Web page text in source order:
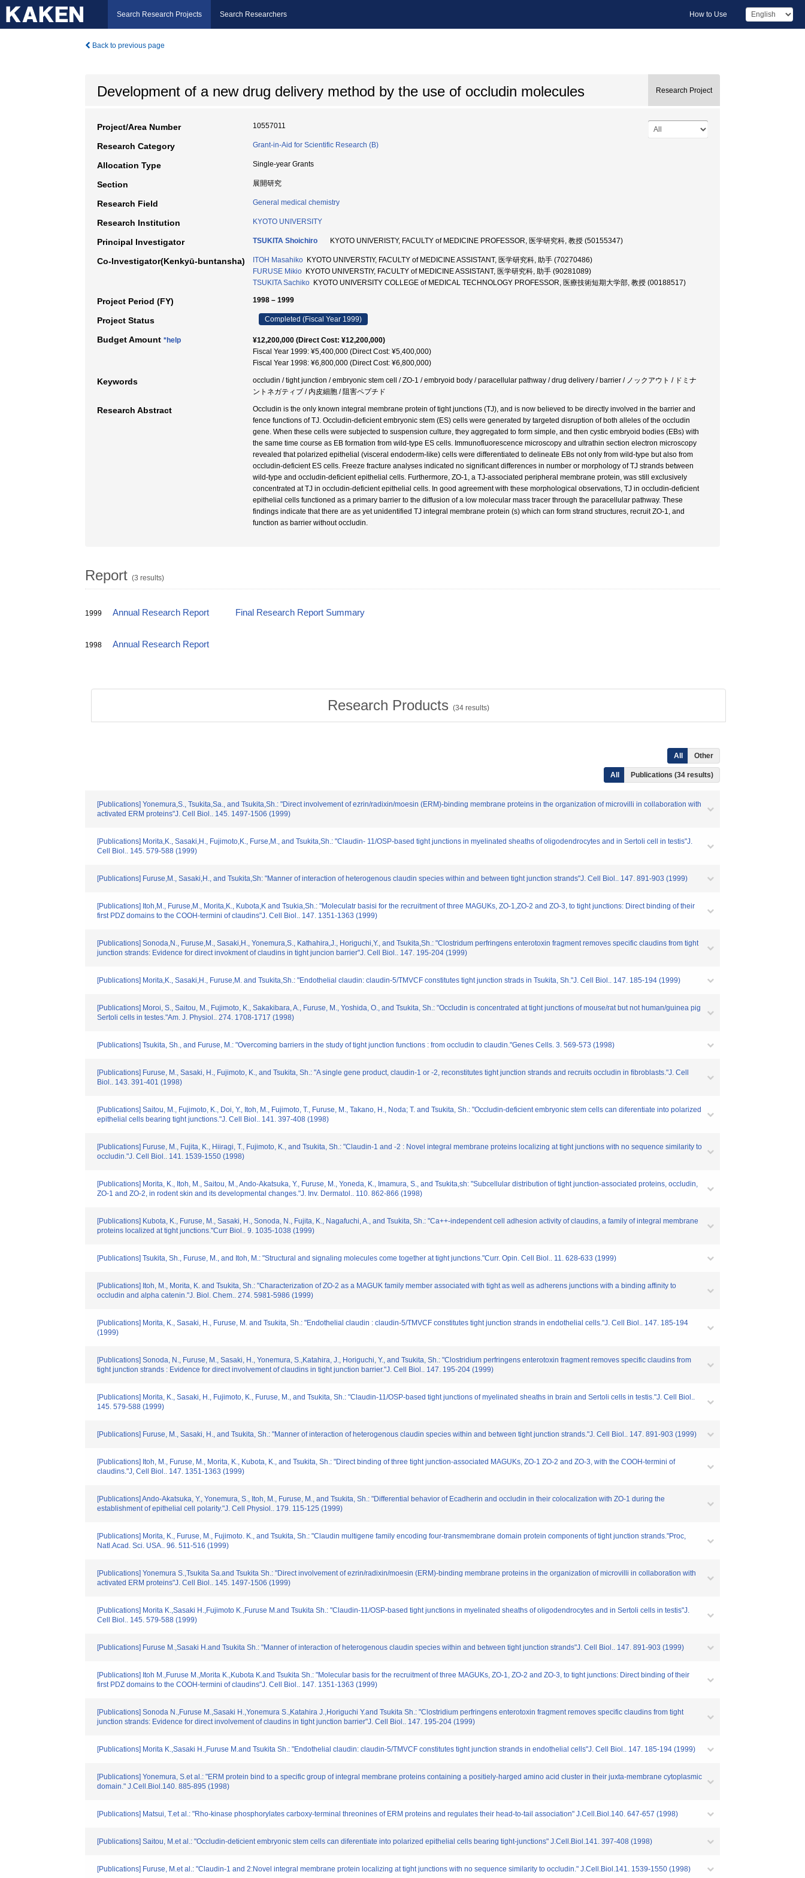
Search Research Projects Search Researchers How to Use
Back to previous page
Development of a new drug delivery method by the use of occludin molecules Research Project
Project/Area Number 10557011
Research Category Grant-in-Aid for Scientific Research (B)
Allocation Type Single-year Grants
Section 展開研究
Research Field General medical chemistry
Research Institution KYOTO UNIVERSITY
Principal Investigator TSUKITA Shoichiro KYOTO UNIVERISTY, FACULTY of MEDICINE PROFESSOR, 医学研究科, 教授 (50155347)
Co-Investigator(Kenkyū-buntansha) ITOH Masahiko KYOTO UNIVERSTIY, FACULTY of MEDICINE ASSISTANT, 医学研究科, 助手 (70270486)
FURUSE Mikio KYOTO UNIVERSTIY, FACULTY of MEDICINE ASSISTANT, 医学研究科, 助手 (90281089)
TSUKITA Sachiko KYOTO UNIVERSITY COLLEGE of MEDICAL TECHNOLOGY PROFESSOR, 医療技術短期大学部, 教授 (00188517)
Project Period (FY) 1998 – 1999
Project Status Completed (Fiscal Year 1999)
Budget Amount *help
¥12,200,000 (Direct Cost: ¥12,200,000)
Fiscal Year 1999: ¥5,400,000 (Direct Cost: ¥5,400,000)
Fiscal Year 1998: ¥6,800,000 (Direct Cost: ¥6,800,000)
Keywords
occludin / tight junction / embryonic stem cell / ZO-1 / embryoid body / paracellular pathway / drug delivery / barrier / ノックアウト / ドミナ
ントネガティブ / 内皮細胞 / 阻害ペプチド
Research Abstract
Occludin is the only known integral membrane protein of tight junctions (TJ), and is now believed to be directly involved in the barrier and
fence functions of TJ. Occludin-deficient embryonic stem (ES) cells were generated by targeted disruption of both alleles of the occludin
gene. When these cells were subjected to suspension culture, they aggregated to form simple, and then cystic embryoid bodies (EBs) with
the same time course as EB formation from wild-type ES cells. Immunofluorescence microscopy and ultrathin section electron microscopy
revealed that polarized epithelial (visceral endoderm-like) cells were differentiated to delineate EBs not only from wild-type but also from
occludin-deficient ES cells. Freeze fracture analyses indicated no significant differences in number or morphology of TJ strands between
wild-type and occludin-deficient epithelial cells. Furthermore, ZO-1, a TJ-associated peripheral membrane protein, was still exclusively
concentrated at TJ in occludin-deficient epithelial cells. In good agreement with these morphological observations, TJ in occludin-deficient
epithelial cells functioned as a primary barrier to the diffusion of a low molecular mass tracer through the paracellular pathway. These
findings indicate that there are as yet unidentified TJ integral membrane protein (s) which can form strand structures, recruit ZO-1, and
function as barrier without occludin.
Report (3 results)
1999 Annual Research Report Final Research Report Summary
1998 Annual Research Report
Research Products (34 results)
All Other
All Publications (34 results)
[Publications] Yonemura,S., Tsukita,Sa., and Tsukita,Sh.: "Direct involvement of ezrin/radixin/moesin (ERM)-binding membrane proteins in the organization of microvilli in collaboration with
activated ERM proteins"J. Cell Biol.. 145. 1497-1506 (1999)
[Publications] Morita,K., Sasaki,H., Fujimoto,K., Furse,M., and Tsukita,Sh.: "Claudin- 11/OSP-based tight junctions in myelinated sheaths of oligodendrocytes and in Sertoli cell in testis"J.
Cell Biol.. 145. 579-588 (1999)
[Publications] Furuse,M., Sasaki,H., and Tsukita,Sh: "Manner of interaction of heterogenous claudin species within and between tight junction strands"J. Cell Biol.. 147. 891-903 (1999)
[Publications] Itoh,M., Furuse,M., Morita,K., Kubota,K and Tsukia,Sh.: "Moleculatr basisi for the recruitment of three MAGUKs, ZO-1,ZO-2 and ZO-3, to tight junctions: Direct binding of their
first PDZ domains to the COOH-termini of claudins"J. Cell Biol.. 147. 1351-1363 (1999)
[Publications] Sonoda,N., Furuse,M., Sasaki,H., Yonemura,S., Kathahira,J., Horiguchi,Y., and Tsukita,Sh.: "Clostridum perfringens enterotoxin fragment removes specific claudins from tight
junction strands: Evidence for direct invokment of claudins in tight juncion barrier"J. Cell Biol.. 147. 195-204 (1999)
[Publications] Morita,K., Sasaki,H., Furuse,M. and Tsukita,Sh.: "Endothelial claudin: claudin-5/TMVCF constitutes tight junction strads in Tsukita, Sh."J. Cell Biol.. 147. 185-194 (1999)
[Publications] Moroi, S., Saitou, M., Fujimoto, K., Sakakibara, A., Furuse, M., Yoshida, O., and Tsukita, Sh.: "Occludin is concentrated at tight junctions of mouse/rat but not human/guinea pig
Sertoli cells in testes."Am. J. Physiol.. 274. 1708-1717 (1998)
[Publications] Tsukita, Sh., and Furuse, M.: "Overcoming barriers in the study of tight junction functions : from occludin to claudin."Genes Cells. 3. 569-573 (1998)
[Publications] Furuse, M., Sasaki, H., Fujimoto, K., and Tsukita, Sh.: "A single gene product, claudin-1 or -2, reconstitutes tight junction strands and recruits occludin in fibroblasts."J. Cell
Biol.. 143. 391-401 (1998)
[Publications] Saitou, M., Fujimoto, K., Doi, Y., Itoh, M., Fujimoto, T., Furuse, M., Takano, H., Noda; T. and Tsukita, Sh.: "Occludin-deficient embryonic stem cells can diferentiate into polarized
epithelial cells bearing tight junctions."J. Cell Biol.. 141. 397-408 (1998)
[Publications] Furuse, M., Fujita, K., Hiiragi, T., Fujimoto, K., and Tsukita, Sh.: "Claudin-1 and -2 : Novel integral membrane proteins localizing at tight junctions with no sequence similarity to
occludin."J. Cell Biol.. 141. 1539-1550 (1998)
[Publications] Morita, K., Itoh, M., Saitou, M., Ando-Akatsuka, Y., Furuse, M., Yoneda, K., Imamura, S., and Tsukita,sh: "Subcellular distribution of tight junction-associated proteins, occludin,
ZO-1 and ZO-2, in rodent skin and its developmental changes."J. Inv. Dermatol.. 110. 862-866 (1998)
[Publications] Kubota, K., Furuse, M., Sasaki, H., Sonoda, N., Fujita, K., Nagafuchi, A., and Tsukita, Sh.: "Ca++-independent cell adhesion activity of claudins, a family of integral membrane
proteins localized at tight junctions."Curr Biol.. 9. 1035-1038 (1999)
[Publications] Tsukita, Sh., Furuse, M., and Itoh, M.: "Structural and signaling molecules come together at tight junctions."Curr. Opin. Cell Biol.. 11. 628-633 (1999)
[Publications] Itoh, M., Morita, K. and Tsukita, Sh.: "Characterization of ZO-2 as a MAGUK family member associated with tight as well as adherens junctions with a binding affinity to
occludin and alpha catenin."J. Biol. Chem.. 274. 5981-5986 (1999)
[Publications] Morita, K., Sasaki, H., Furuse, M. and Tsukita, Sh.: "Endothelial claudin : claudin-5/TMVCF constitutes tight junction strands in endothelial cells."J. Cell Biol.. 147. 185-194
(1999)
[Publications] Sonoda, N., Furuse, M., Sasaki, H., Yonemura, S.,Katahira, J., Horiguchi, Y., and Tsukita, Sh.: "Clostridium perfringens enterotoxin fragment removes specific claudins from
tight junction strands : Evidence for direct involvement of claudins in tight junction barrier."J. Cell Biol.. 147. 195-204 (1999)
[Publications] Morita, K., Sasaki, H., Fujimoto, K., Furuse, M., and Tsukita, Sh.: "Claudin-11/OSP-based tight junctions of myelinated sheaths in brain and Sertoli cells in testis."J. Cell Biol..
145. 579-588 (1999)
[Publications] Furuse, M., Sasaki, H., and Tsukita, Sh.: "Manner of interaction of heterogenous claudin species within and between tight junction strands."J. Cell Biol.. 147. 891-903 (1999)
[Publications] Itoh, M., Furuse, M., Morita, K., Kubota, K., and Tsukita, Sh.: "Direct binding of three tight junction-associated MAGUKs, ZO-1 ZO-2 and ZO-3, with the COOH-termini of
claudins."J, Cell Biol.. 147. 1351-1363 (1999)
[Publications] Ando-Akatsuka, Y., Yonemura, S., Itoh, M., Furuse, M., and Tsukita, Sh.: "Differential behavior of Ecadherin and occludin in their colocalization with ZO-1 during the
establishment of epithelial cell polarity."J. Cell Physiol.. 179. 115-125 (1999)
[Publications] Morita, K., Furuse, M., Fujimoto. K., and Tsukita, Sh.: "Claudin multigene family encoding four-transmembrane domain protein components of tight junction strands."Proc,
Natl.Acad. Sci. USA.. 96. 511-516 (1999)
[Publications] Yonemura S.,Tsukita Sa.and Tsukita Sh.: "Direct involvement of ezrin/radixin/moesin (ERM)-binding membrane proteins in the organization of microvilli in collaboration with
activated ERM proteins"J. Cell Biol.. 145. 1497-1506 (1999)
[Publications] Morita K.,Sasaki H.,Fujimoto K.,Furuse M.and Tsukita Sh.: "Claudin-11/OSP-based tight junctions in myelinated sheaths of oligodendrocytes and in Sertoli cells in testis"J.
Cell Biol.. 145. 579-588 (1999)
[Publications] Furuse M.,Sasaki H.and Tsukita Sh.: "Manner of interaction of heterogenous claudin species within and between tight junction strands"J. Cell Biol.. 147. 891-903 (1999)
[Publications] Itoh M.,Furuse M.,Morita K.,Kubota K.and Tsukita Sh.: "Molecular basis for the recruitment of three MAGUKs, ZO-1, ZO-2 and ZO-3, to tight junctions: Direct binding of their
first PDZ domains to the COOH-termini of claudins"J. Cell Biol.. 147. 1351-1363 (1999)
[Publications] Sonoda N.,Furuse M.,Sasaki H.,Yonemura S.,Katahira J.,Horiguchi Y.and Tsukita Sh.: "Clostridium perfringens enterotoxin fragment removes specific claudins from tight
junction strands: Evidence for direct involvement of claudins in tight junction barrier"J. Cell Biol.. 147. 195-204 (1999)
[Publications] Morita K.,Sasaki H.,Furuse M.and Tsukita Sh.: "Endothelial claudin: claudin-5/TMVCF constitutes tight junction strands in endothelial cells"J. Cell Biol.. 147. 185-194 (1999)
[Publications] Yonemura, S.et al.: "ERM protein bind to a specific group of integral membrane proteins containing a positiely-harged amino acid cluster in their juxta-membrane cytoplasmic
domain." J.Cell.Biol.140. 885-895 (1998)
[Publications] Matsui, T.et al.: "Rho-kinase phosphorylates carboxy-terminal threonines of ERM proteins and regulates their head-to-tail association" J.Cell.Biol.140. 647-657 (1998)
[Publications] Saitou, M.et al.: "Occludin-deticient embryonic stem cells can diferentiate into polarized epithelial cells bearing tight-junctions" J.Cell.Biol.141. 397-408 (1998)
[Publications] Furuse, M.et al.: "Claudin-1 and 2:Novel integral membrane protein localizing at tight junctions with no sequence similarity to occludin." J.Cell.Biol.141. 1539-1550 (1998)